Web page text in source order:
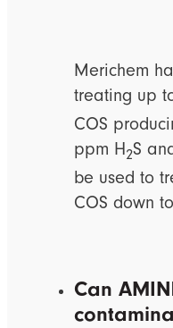
Merichem
treating up
COS
ppm H 2S
be used to
COS down
Can